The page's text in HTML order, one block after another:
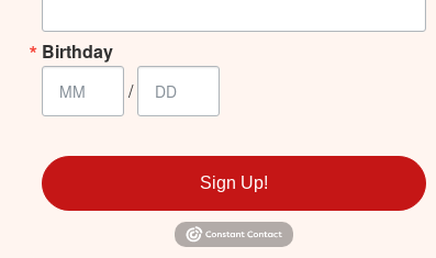
Birthday
/
Sign Up!